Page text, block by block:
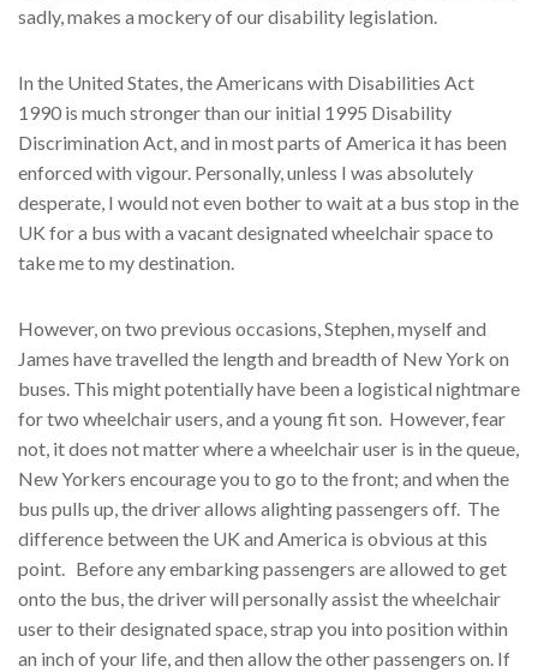
sadly, makes a mockery of our disability legislation.
In the United States, the Americans with Disabilities Act
1990 is much stronger than our initial 1995 Disability
Discrimination Act, and in most parts of America it has been
enforced with vigour. Personally, unless I was absolutely
desperate, I would not even bother to wait at a bus stop in the
UK for a bus with a vacant designated wheelchair space to
take me to my destination.
However, on two previous occasions, Stephen, myself and
James have travelled the length and breadth of New York on
buses. This might potentially have been a logistical nightmare
for two wheelchair users, and a young fit son. However, fear
not, it does not matter where a wheelchair user is in the queue,
New Yorkers encourage you to go to the front; and when the
bus pulls up, the driver allows alighting passengers off. The
difference between the UK and America is obvious at this
point. Before any embarking passengers are allowed to get
onto the bus, the driver will personally assist the wheelchair
user to their designated space, strap you into position within
an inch of your life, and then allow the other passengers on. If